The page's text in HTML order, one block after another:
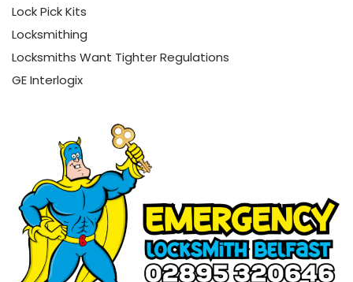
Lock Pick Kits
Locksmithing
Locksmiths Want Tighter Regulations
GE Interlogix